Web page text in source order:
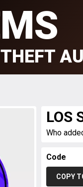
LOS
Who
Code
COPY